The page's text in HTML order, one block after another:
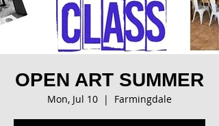
OPEN ART SUMMER
Mon, Jul 10
  |
Farmingdale